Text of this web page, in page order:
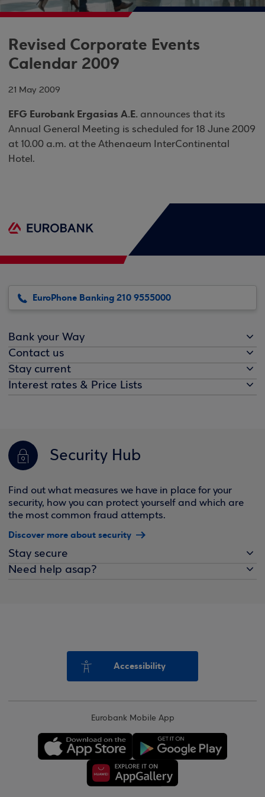
Revised Corporate Events
Calendar 2009
21 May 2009
EFG Eurobank Ergasias Α.Ε. announces that its
Annual General Meeting is scheduled for 18 June 2009
at 10.00 a.m. at the Athenaeum InterContinental
Hotel.
EuroPhone Banking 210 9555000
Bank your Way
Contact us
Stay current
Interest rates & Price Lists
Security Hub
Find out what measures we have in place for your
security, how you can protect yourself and which are
the most common fraud attempts.
Discover more about security
Stay secure
Need help asap?
Accessibility
Eurobank Mobile App